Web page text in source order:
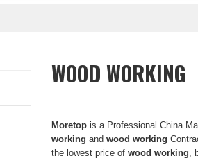
WOOD WORKING
Moretopis a Professional China
working and wood working
the lowest price of wood working,